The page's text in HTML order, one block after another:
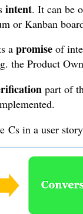
intent. It can be
or Kanban
a promise of
the Product
part of
Cs in a user